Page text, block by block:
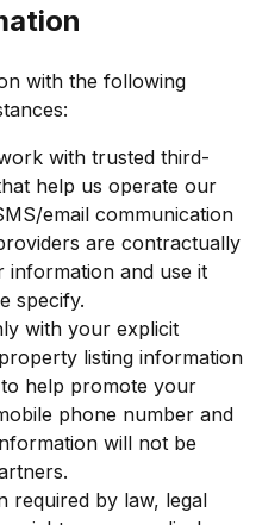
with the following
with trusted third-
help us operate our
email communication
are contractually
and use it
specify.
with your explicit
listing information
help promote your
phone number and
will not be
required by law, legal